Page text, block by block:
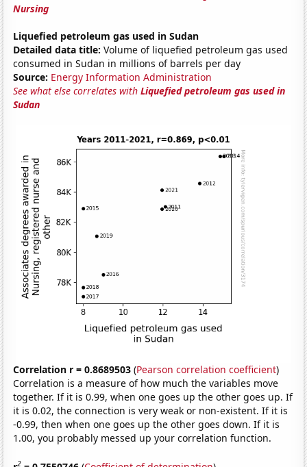
Nursing
Liquefied petroleum gas used in Sudan
Detailed data title: Volume of liquefied petroleum gas used
consumed in Sudan in millions of barrels per day
Source: Energy Information Administration
See what else correlates withLiquefied petroleum gas used in
Sudan
Correlation r = 0.8689503 (Pearson correlation coefficient)
Correlation is a measure of how much the variables move
together. If it is 0.99, when one goes up the other goes up. If
it is 0.02, the connection is very weak or non-existent. If it is
-0.99, then when one goes up the other goes down. If it is
1.00, you probably messed up your correlation function.
2